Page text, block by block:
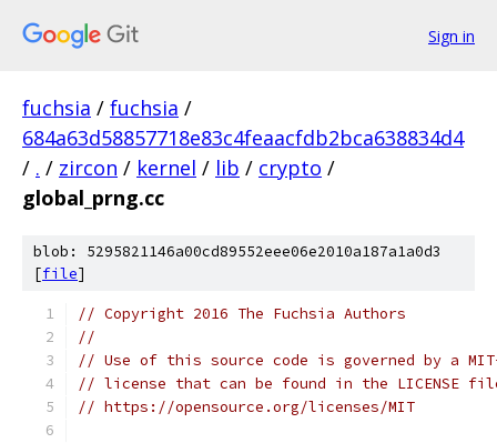
Sign in
fuchsia / fuchsia /
684a63d58857718e83c4feaacfdb2bca638834d4
/ . / zircon / kernel / lib / crypto /
global_prng.cc
blob: 5295821146a00cd89552eee06e2010a187a1a0d3
[file]
// Copyright 2016 The Fuchsia Authors
//
// Use of this source code is governed by a
// license that can be found in the LICENSE
// https://opensource.org/licenses/MIT